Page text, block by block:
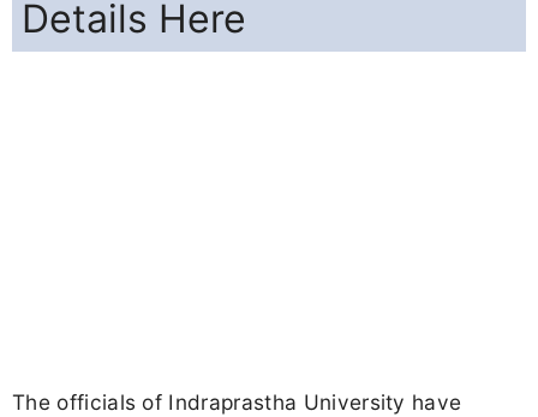
Details Here
The officials of Indraprastha University have